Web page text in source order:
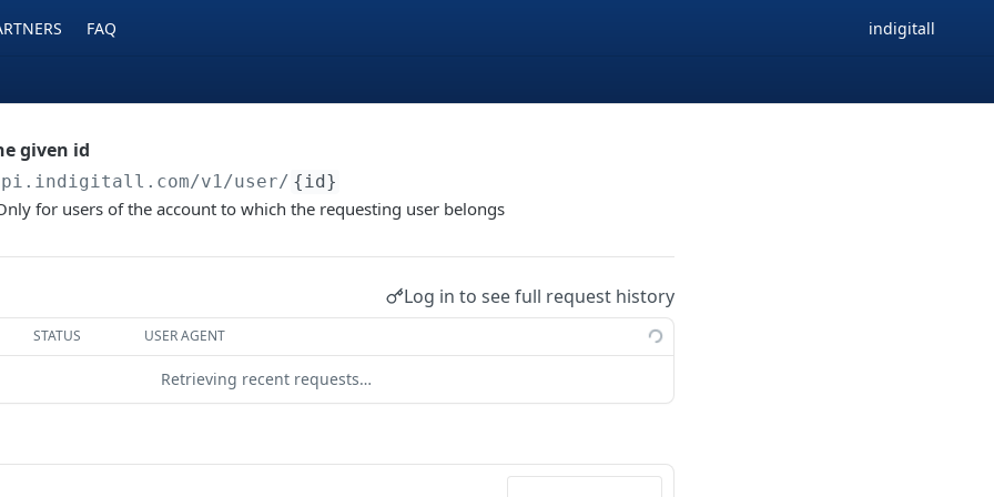
FAQ indigitall
given id
v1/user/ {id}
for users of the account to which the requesting user belongs
Log in to see full request history
STATUS USER AGENT
Retrieving recent requests…